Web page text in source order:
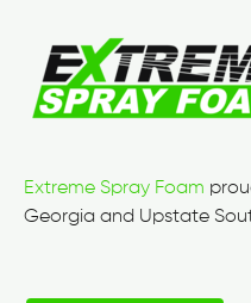
Extreme Spray Foam
Georgia and Upstate